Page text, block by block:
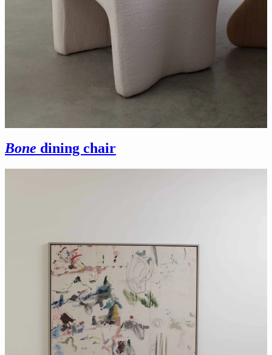
Bone dining chair